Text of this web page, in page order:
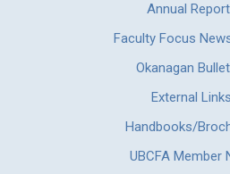
Annual
Faculty Focus
Okanagan
External Links
Handbooks/
UBCFA Member